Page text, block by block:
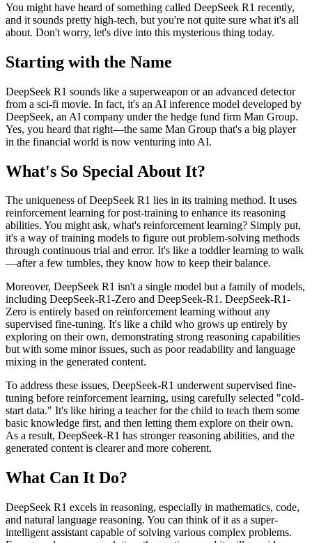
You might have heard of something called DeepSeek R1 recently,
and it sounds pretty high-tech, but you're not quite sure what it's all
about. Don't worry, let's dive into this mysterious thing today.
Starting with the Name
DeepSeek R1 sounds like a superweapon or an advanced detector
from a sci-fi movie. In fact, it's an AI inference model developed by
DeepSeek, an AI company under the hedge fund firm Man Group.
Yes, you heard that right—the same Man Group that's a big player
in the financial world is now venturing into AI.
What's So Special About It?
The uniqueness of DeepSeek R1 lies in its training method. It uses
reinforcement learning for post-training to enhance its reasoning
abilities. You might ask, what's reinforcement learning? Simply put,
it's a way of training models to figure out problem-solving methods
through continuous trial and error. It's like a toddler learning to walk
—after a few tumbles, they know how to keep their balance.
Moreover, DeepSeek R1 isn't a single model but a family of models,
including DeepSeek-R1-Zero and DeepSeek-R1. DeepSeek-R1-
Zero is entirely based on reinforcement learning without any
supervised fine-tuning. It's like a child who grows up entirely by
exploring on their own, demonstrating strong reasoning capabilities
but with some minor issues, such as poor readability and language
mixing in the generated content.
To address these issues, DeepSeek-R1 underwent supervised fine-
tuning before reinforcement learning, using carefully selected "cold-
start data." It's like hiring a teacher for the child to teach them some
basic knowledge first, and then letting them explore on their own.
As a result, DeepSeek-R1 has stronger reasoning abilities, and the
generated content is clearer and more coherent.
What Can It Do?
DeepSeek R1 excels in reasoning, especially in mathematics, code,
and natural language reasoning. You can think of it as a super-
intelligent assistant capable of solving various complex problems.